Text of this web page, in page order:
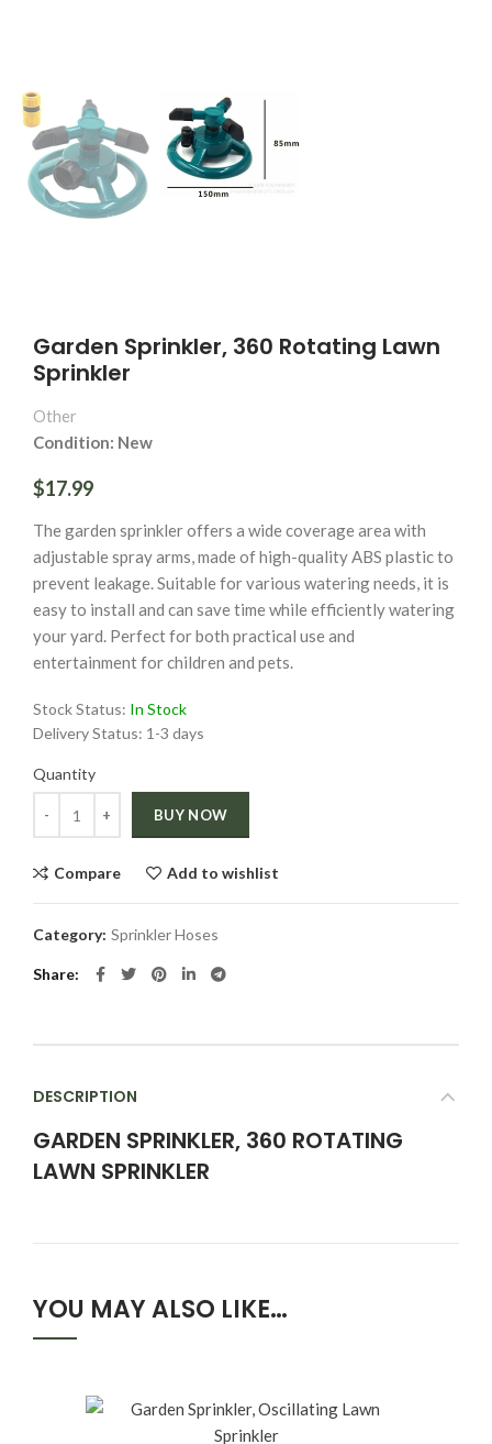
Garden Sprinkler, 360 Rotating Lawn
Sprinkler
Other
Condition: New
$17.99
The garden sprinkler offers a wide coverage area with
adjustable spray arms, made of high-quality ABS plastic to
prevent leakage. Suitable for various watering needs, it is
easy to install and can save time while efficiently watering
your yard. Perfect for both practical use and
entertainment for children and pets.
Stock Status: In Stock
Delivery Status: 1-3 days
Quantity
BUY NOW
Compare Add to wishlist
Category: Sprinkler Hoses
Share
DESCRIPTION
GARDEN SPRINKLER, 360 ROTATING
LAWN SPRINKLER
YOU MAY ALSO LIKE…